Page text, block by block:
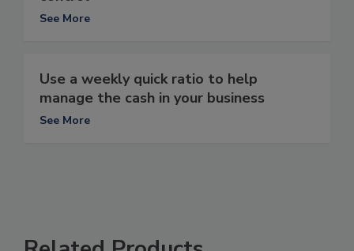
See More
Use a weekly quick ratio to help
manage the cash in your business
See More